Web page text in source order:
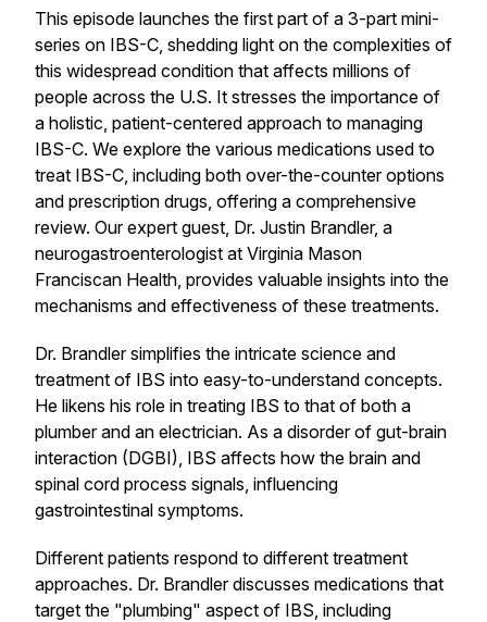
This episode launches the first part of a 3-part mini-
series on IBS-C, shedding light on the complexities of
this widespread condition that affects millions of
people across the U.S. It stresses the importance of
a holistic, patient-centered approach to managing
IBS-C. We explore the various medications used to
treat IBS-C, including both over-the-counter options
and prescription drugs, offering a comprehensive
review. Our expert guest, Dr. Justin Brandler, a
neurogastroenterologist at Virginia Mason
Franciscan Health, provides valuable insights into the
mechanisms and effectiveness of these treatments.
Dr. Brandler simplifies the intricate science and
treatment of IBS into easy-to-understand concepts.
He likens his role in treating IBS to that of both a
plumber and an electrician. As a disorder of gut-brain
interaction (DGBI), IBS affects how the brain and
spinal cord process signals, influencing
gastrointestinal symptoms.
Different patients respond to different treatment
approaches. Dr. Brandler discusses medications that
target the "plumbing" aspect of IBS, including